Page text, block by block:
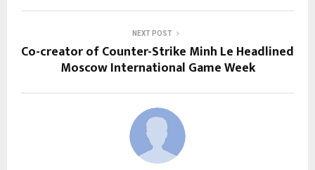
NEXT POST
Co-creator of Counter-Strike Minh Le Headlined
Moscow International Game Week